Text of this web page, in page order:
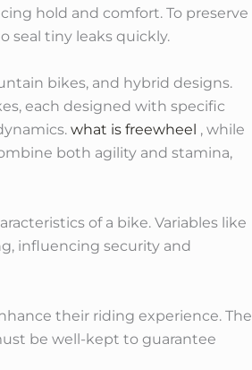
hold and comfort. To preserve
seal tiny leaks quickly.
bikes, and hybrid designs.
each designed with specific
what is freewheel , while
both agility and stamina,
of a bike. Variables like
influencing security and
their riding experience. The
be well-kept to guarantee